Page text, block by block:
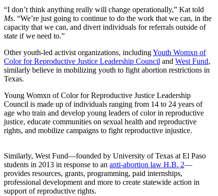
“I don’t think anything really will change operationally,” Kat told
Ms. “We’re just going to continue to do the work that we can, in the
capacity that we can, and divert individuals for referrals outside of
state if we need to.”
Other youth-led activist organizations, includingYouth Womxn of
Color for Reproductive Justice Leadership Council and West Fund,
similarly believe in mobilizing youth to fight abortion restrictions in
Texas.
Young Womxn of Color for Reproductive Justice Leadership
Council is made up of individuals ranging from 14 to 24 years of
age who train and develop young leaders of color in reproductive
justice, educate communities on sexual health and reproductive
rights, and mobilize campaigns to fight reproductive injustice.
Similarly, West Fund—founded by University of Texas at El Paso
students in 2013 in response to an anti-abortion law H.B. 2—
provides resources, grants, programming, paid internships,
professional development and more to create statewide action in
support of reproductive rights.